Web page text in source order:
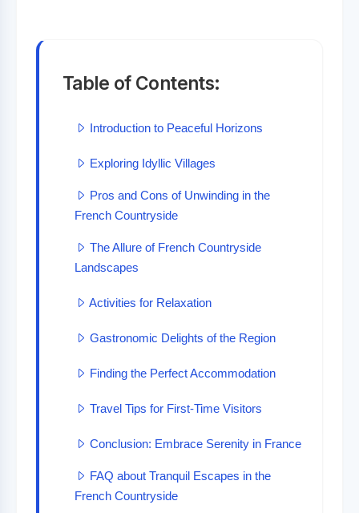
Table of Contents:
Introduction to Peaceful Horizons
Exploring Idyllic Villages
Pros and Cons of Unwinding in the
French Countryside
The Allure of French Countryside
Landscapes
Activities for Relaxation
Gastronomic Delights of the Region
Finding the Perfect Accommodation
Travel Tips for First-Time Visitors
Conclusion: Embrace Serenity in France
FAQ about Tranquil Escapes in the
French Countryside